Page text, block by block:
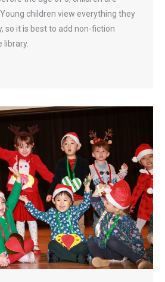
children view everything they
so it is best to add non-fiction
library.